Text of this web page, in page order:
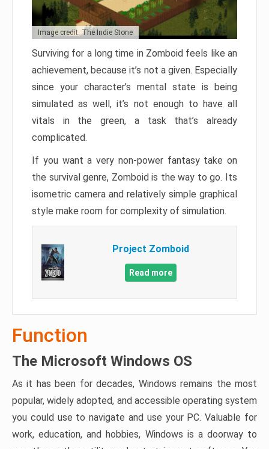
Image credit: The Indie Stone
Surviving for a long time in Zomboid feels like an
achievement, because it’s not a given. Especially
since your character’s mental state is being
simulated as well, it’s not enough to have all
vitals in the green, a task that’s already
complicated.
If you want a very non-power fantasy take on
the survival genre, Zomboid is the way to go. Its
isometric camera and relatively simple graphical
style make room for complexity of simulation.
Project Zomboid
Read more
Function
The Microsoft Windows OS
As it has been for decades, Windows remains the most
popular, widely adopted, and accessible operating system
you could use to navigate and use your PC. Valuable for
work, education, and hobbies, Windows is a doorway to